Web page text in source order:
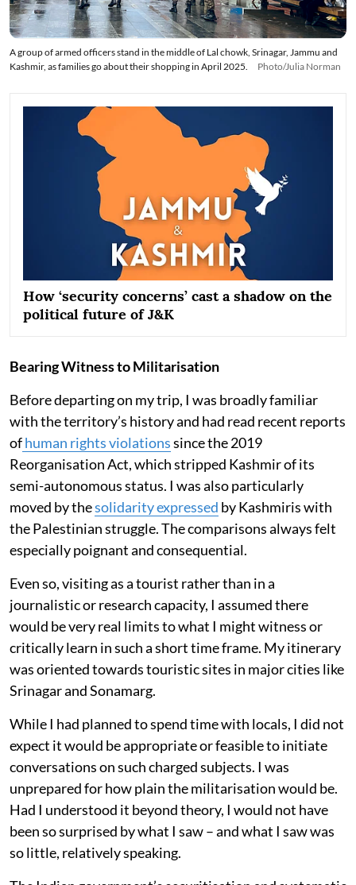
A group of armed officers stand in the middle of Lal chowk, Srinagar, Jammu and
Kashmir, as families go about their shopping in April 2025.
Photo/Julia Norman
How ‘security concerns’ cast a shadow on the
political future of J&K
Bearing Witness to Militarisation
Before departing on my trip, I was broadly familiar
with the territory’s history and had read recent reports
ofhuman rights violationssince the 2019
Reorganisation Act, which stripped Kashmir of its
semi-autonomous status. I was also particularly
moved by thesolidarity expressed by Kashmiris with
the Palestinian struggle. The comparisons always felt
especially poignant and consequential.
Even so, visiting as a tourist rather than in a
journalistic or research capacity, I assumed there
would be very real limits to what I might witness or
critically learn in such a short time frame. My itinerary
was oriented towards touristic sites in major cities like
Srinagar and Sonamarg.
While I had planned to spend time with locals, I did not
expect it would be appropriate or feasible to initiate
conversations on such charged subjects. I was
unprepared for how plain the militarisation would be.
Had I understood it beyond theory, I would not have
been so surprised by what I saw – and what I saw was
so little, relatively speaking.